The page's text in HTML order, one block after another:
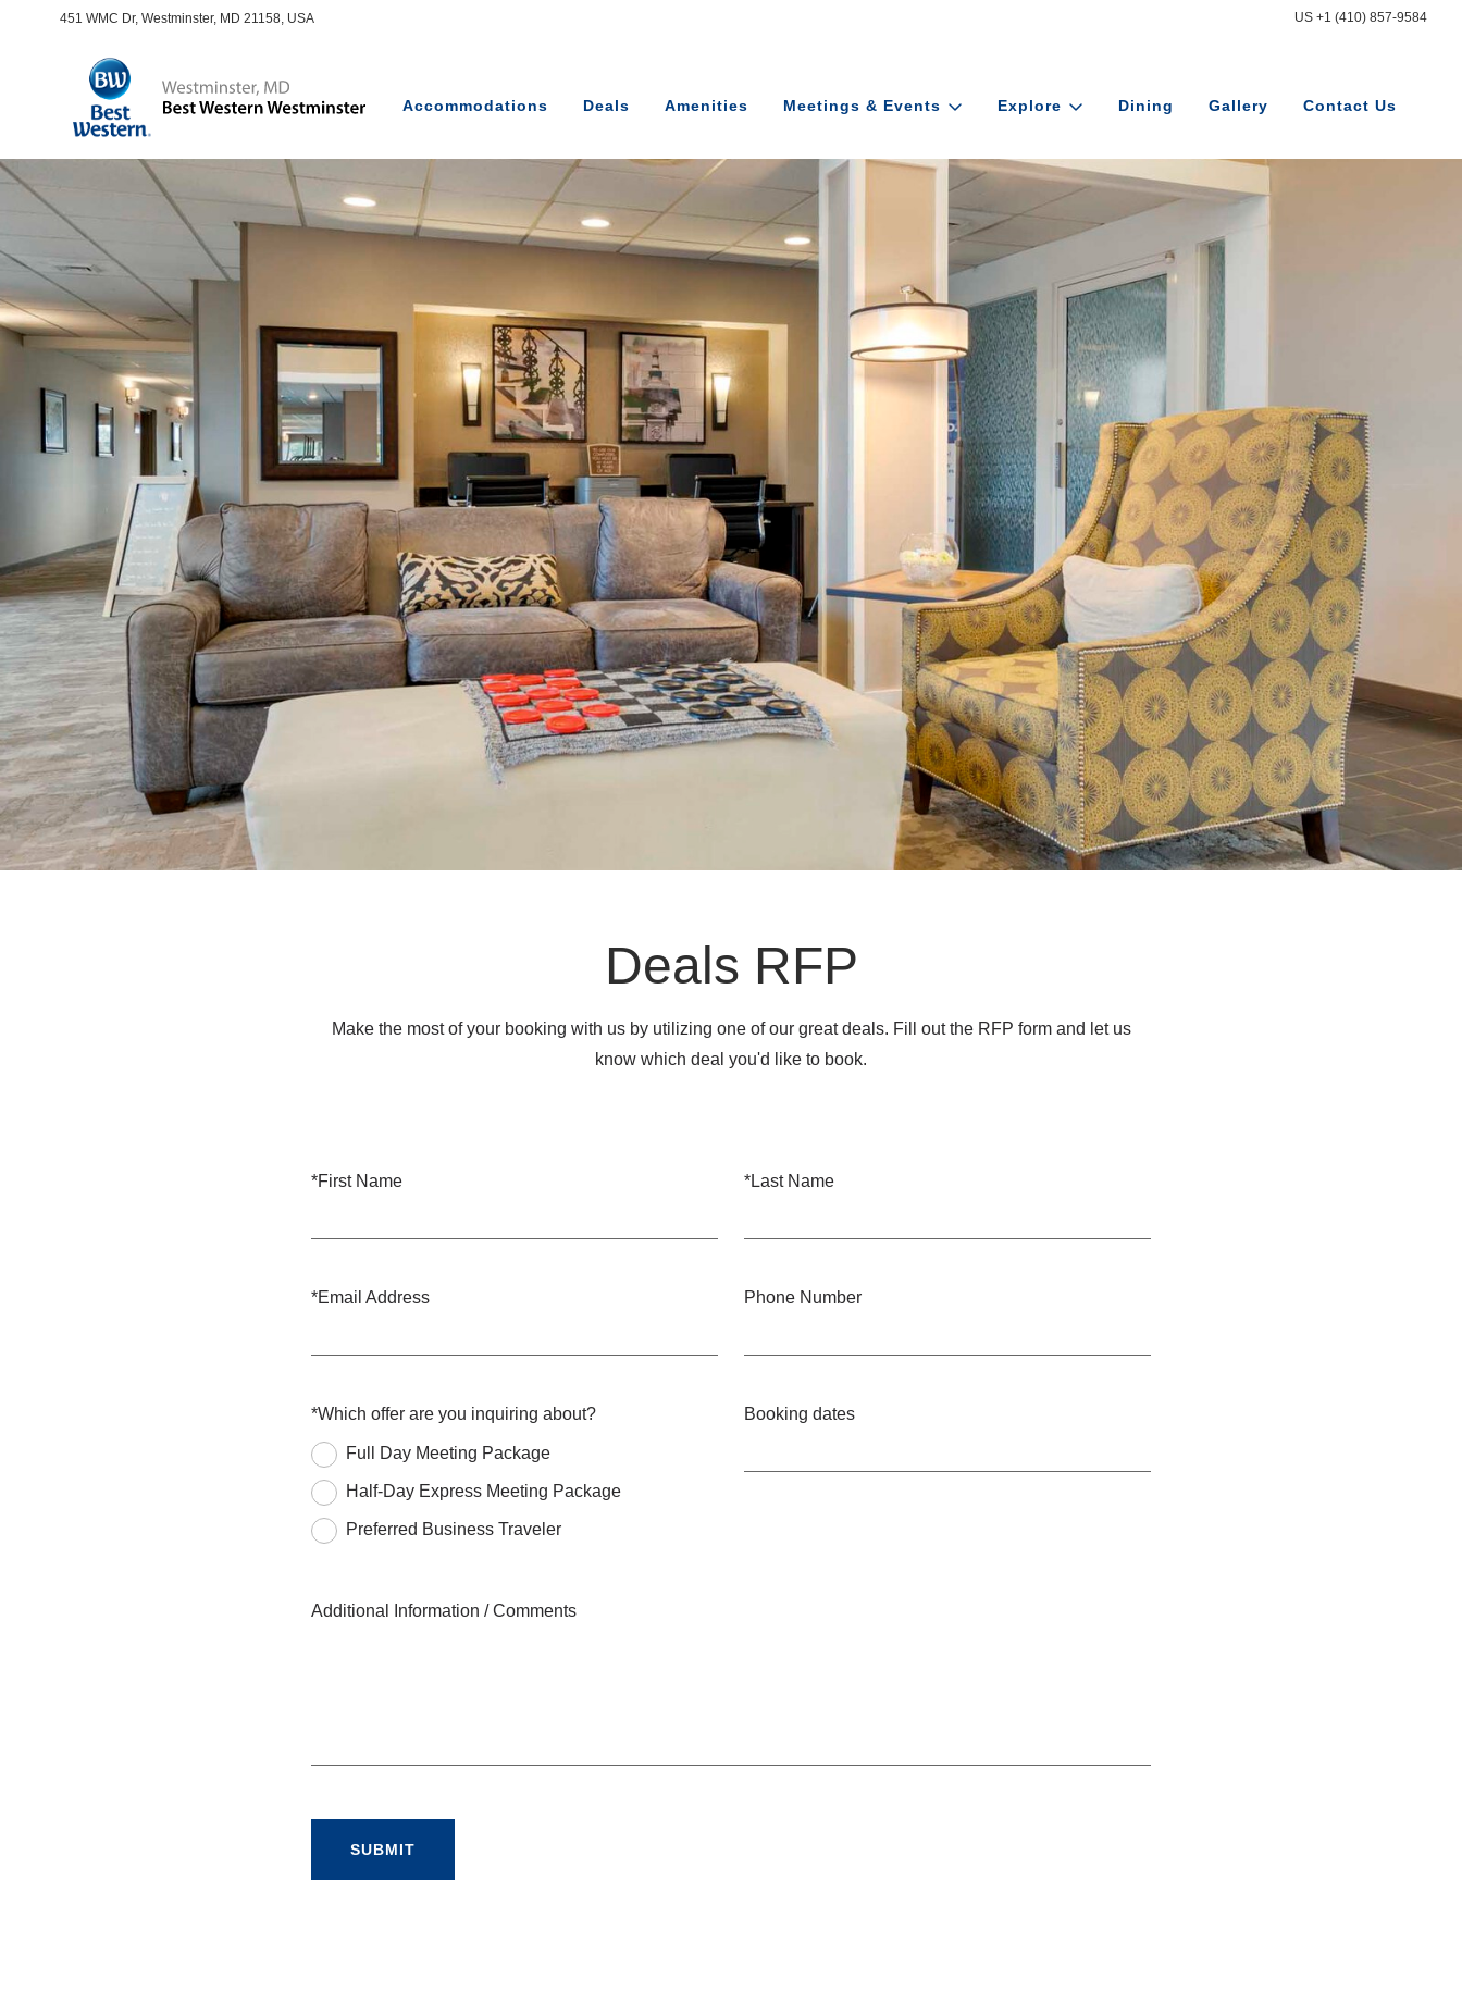
451 WMC Dr, Westminster, MD 21158, USA US +1 (410) 857-9584
Accommodations Deals Amenities Meetings & Events Explore Dining Gallery Contact Us
Deals RFP
Make the most of your booking with us by utilizing one of our great deals. Fill out the RFP form and let us
know which deal you'd like to book.
*First Name *Last Name
*Email Address Phone Number
*Which offer are you inquiring about?
Full Day Meeting Package
Half-Day Express Meeting Package
Preferred Business Traveler
Booking dates
Additional Information / Comments
SUBMIT